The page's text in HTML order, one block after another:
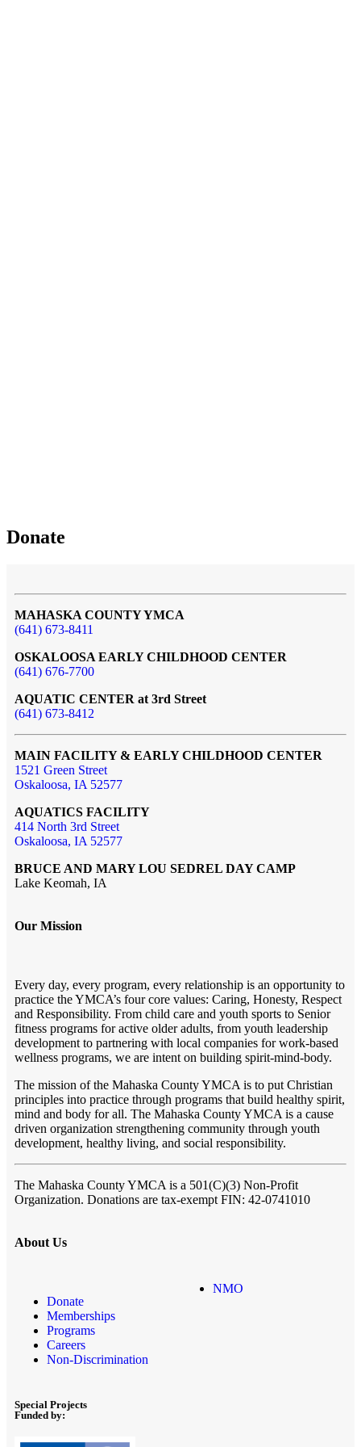
Donate
MAHASKA COUNTY YMCA
(641) 673-8411
OSKALOOSA EARLY CHILDHOOD CENTER
(641) 676-7700
AQUATIC CENTER at 3rd Street
(641) 673-8412
MAIN FACILITY & EARLY CHILDHOOD CENTER
1521 Green Street
Oskaloosa, IA 52577
AQUATICS FACILITY
414 North 3rd Street
Oskaloosa, IA 52577
BRUCE AND MARY LOU SEDREL DAY CAMP
Lake Keomah, IA
Our Mission
Every day, every program, every relationship is an opportunity to
practice the YMCA’s four core values: Caring, Honesty, Respect
and Responsibility. From child care and youth sports to Senior
fitness programs for active older adults, from youth leadership
development to partnering with local companies for work-based
wellness programs, we are intent on building spirit-mind-body.
The mission of the Mahaska County YMCA is to put Christian
principles into practice through programs that build healthy spirit,
mind and body for all. The Mahaska County YMCA is a cause
driven organization strengthening community through youth
development, healthy living, and social responsibility.
The Mahaska County YMCA is a 501(C)(3) Non-Profit
Organization. Donations are tax-exempt FIN: 42-0741010
About Us
Donate
Memberships
Programs
Careers
Non-Discrimination
NMO
Special Projects
Funded by: